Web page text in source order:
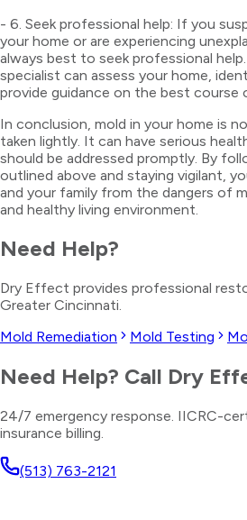
- 6. Seek professional help: If you
your home or are experiencing
always best to seek professional
specialist can assess your home,
provide guidance on the best course
In conclusion, mold in your home is
taken lightly. It can have serious
should be addressed promptly. By
outlined above and staying vigilant,
and your family from the dangers of
and healthy living environment.
Need Help?
Dry Effect provides professional
Greater Cincinnati.
Mold Remediation
Mold Testing
Need Help? Call Dry
24/7 emergency response. IICRC-
insurance billing.
(513) 763-2121